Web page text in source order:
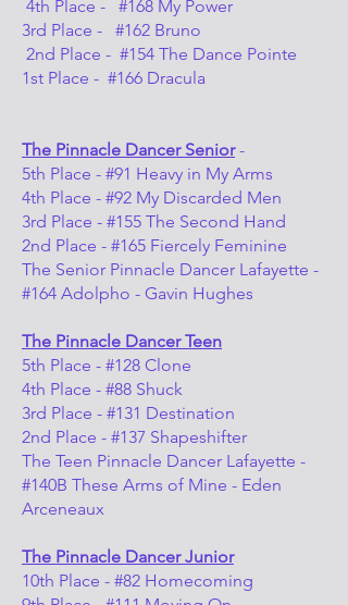
4th Place - #168 My Power
3rd Place - #162 Bruno
2nd Place - #154 The Dance Pointe
1st Place - #166 Dracula
The Pinnacle Dancer Senior-
5th Place - #91 Heavy in My Arms
4th Place - #92 My Discarded Men
3rd Place - #155 The Second Hand
2nd Place - #165 Fiercely Feminine
The Senior Pinnacle Dancer Lafayette -
#164 Adolpho - Gavin Hughes
The Pinnacle Dancer Teen
5th Place - #128 Clone
4th Place - #88 Shuck
3rd Place - #131 Destination
2nd Place - #137 Shapeshifter
The Teen Pinnacle Dancer Lafayette -
#140B These Arms of Mine - Eden
Arceneaux
The Pinnacle Dancer Junior
10th Place - #82 Homecoming